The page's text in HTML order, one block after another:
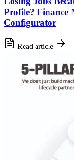
Profile? Finance
Configurator
Read article